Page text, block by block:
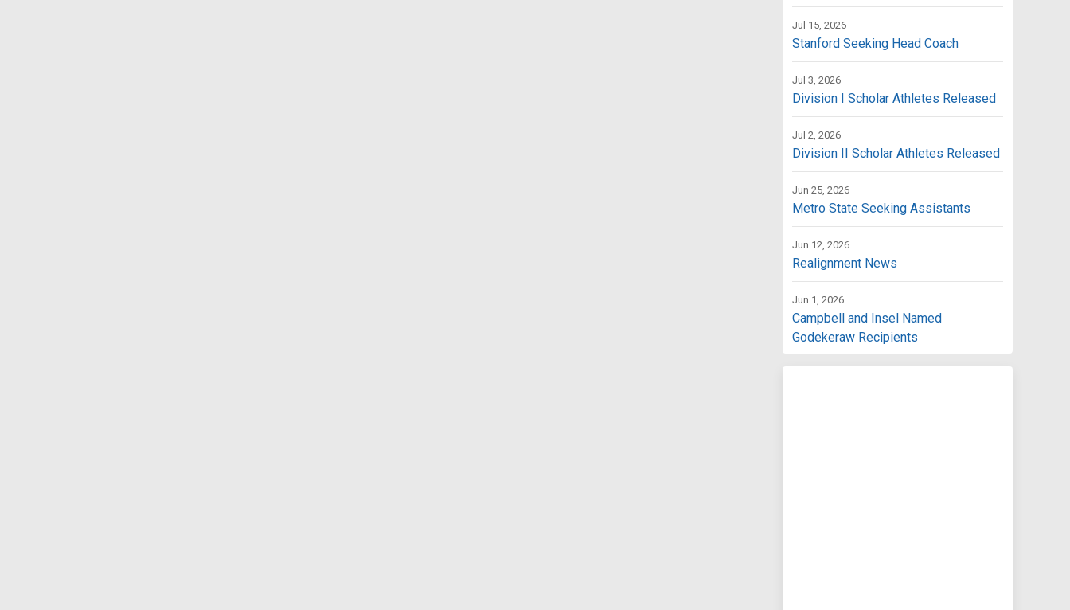
Jul 15, 2026
Stanford Seeking Head Coach
Jul 3, 2026
Division I Scholar Athletes Released
Jul 2, 2026
Division II Scholar Athletes Released
Jun 25, 2026
Metro State Seeking Assistants
Jun 12, 2026
Realignment News
Jun 1, 2026
Campbell and Insel Named
Godekeraw Recipients